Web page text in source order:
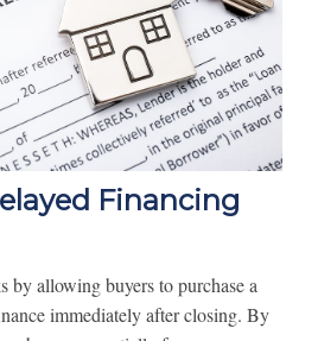
Financing
by allowing buyers to purchase a
immediately after closing. By